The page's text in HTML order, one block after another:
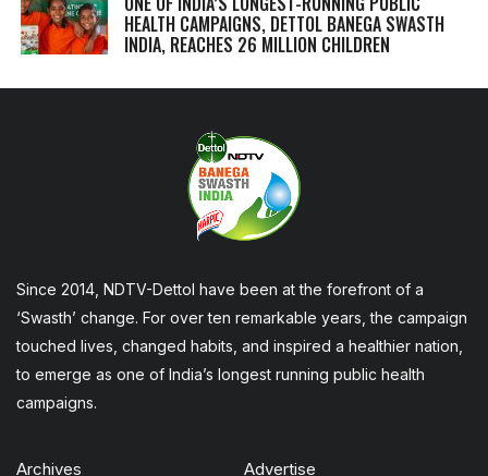
HEALTH CAMPAIGNS, DETTOL BANEGA SWASTH
INDIA, REACHES 26 MILLION CHILDREN
Since 2014, NDTV-Dettol have been at the forefront of a
‘Swasth’ change. For over ten remarkable years, the campaign
touched lives, changed habits, and inspired a healthier nation,
to emerge as one of India’s longest running public health
campaigns.
Archives Advertise